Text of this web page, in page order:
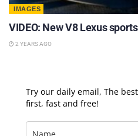
IMAGES
VIDEO: New V8 Lexus
2 YEARS AGO
Try our daily email, The
first, fast and free!